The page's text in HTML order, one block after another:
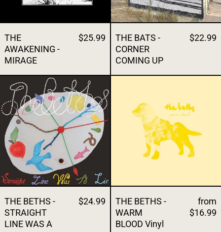
THE
AWAKENING -
MIRAGE
$25.99
THE BATS -
CORNER
COMING UP
$22.99
THE BETHS - STRAIGHT LINE WAS A LIE
THE BETHS -
STRAIGHT
LINE WAS A
$24.99
THE BETHS -
WARM
BLOOD Vinyl
from
$16.99